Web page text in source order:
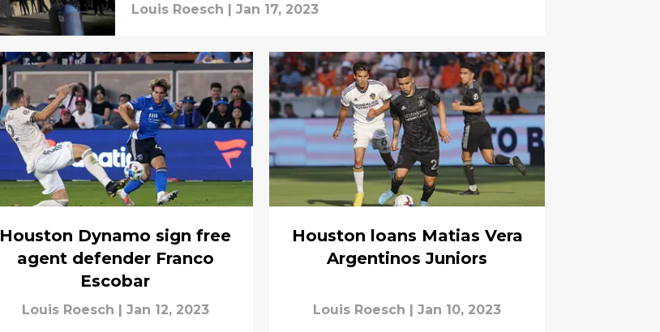
Louis Roesch | Jan 17, 2023
Houston Dynamo sign free
agent defender Franco
Escobar
Louis Roesch | Jan 12, 2023
Houston loans Matias Vera
Argentinos Juniors
Louis Roesch | Jan 10, 2023